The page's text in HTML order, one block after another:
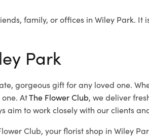
family, or offices in Wiley Park. It
Park
gorgeous gift for any loved one.
AtThe Flower Club, we deliver
aim to work closely with our clients
Club, your florist shop in Wiley